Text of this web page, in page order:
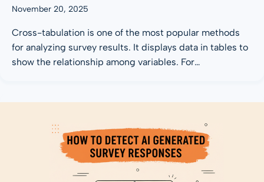
November 20, 2025
Cross-tabulation is one of the most popular methods
for analyzing survey results. It displays data in tables to
show the relationship among variables. For…